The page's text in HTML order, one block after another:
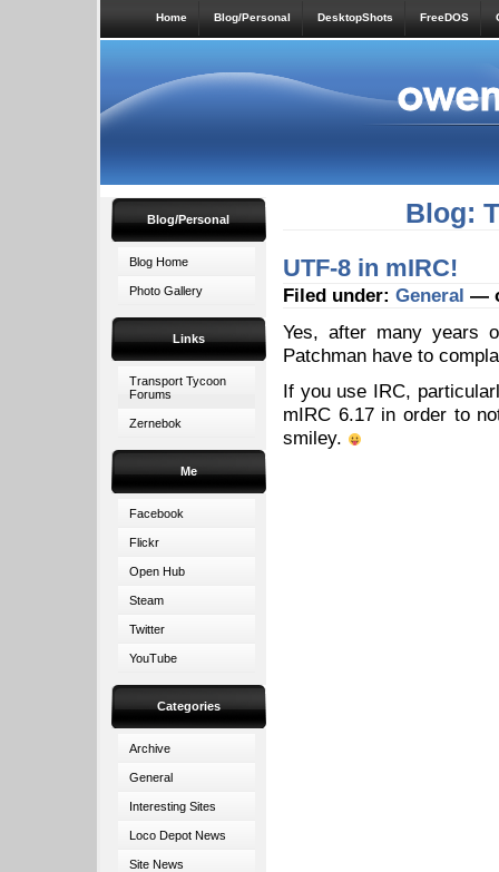
Home Blog/Personal DesktopShots FreeDOS
Blog/Personal
Blog Home
Photo Gallery
Links
Transport Tycoon
Forums
Zernebok
Me
Facebook
Flickr
Open Hub
Steam
Twitter
YouTube
Categories
Archive
General
Interesting Sites
Loco Depot News
Site News
Blog:
UTF-8 in mIRC!
Filed under: General —
Yes, after many years
Patchman have to
If you use IRC,
mIRC 6.17 in order to
smiley.